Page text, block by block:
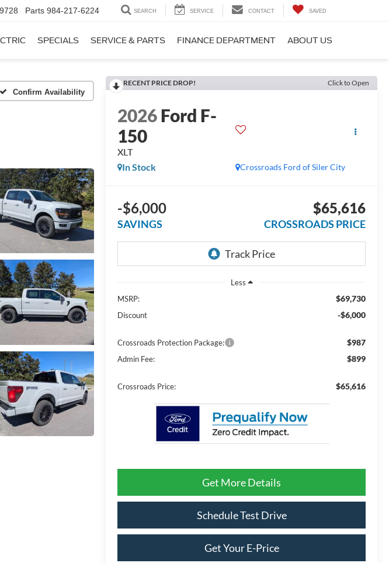
Parts 984-217-6224 SEARCH SERVICE CONTACT SAVED
SPECIALS SERVICE & PARTS FINANCE DEPARTMENT ABOUT US
Confirm Availability
RECENT PRICE DROP! Click to Open
2026Ford F-
150
XLT
Crossroads Ford of Siler City
In Stock
-$6,000
SAVINGS
$65,616
CROSSROADS PRICE
Less
MSRP:
$69,730
Discount -$6,000
Crossroads Protection Package: $987
Admin Fee: $899
Crossroads Price: $65,616
Get More Details
Schedule Test Drive
Get Your E-Price